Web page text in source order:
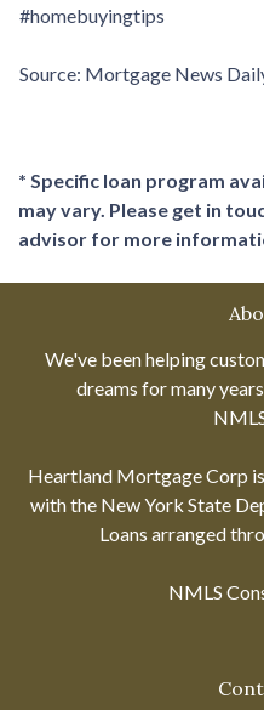
#homebuyingtips
Source: Mortgage News
* Specific loan program
may vary. Please get in
advisor for more
We've been helping
dreams for many
Heartland Mortgage Corp
with the New York State
Loans arranged
NMLS